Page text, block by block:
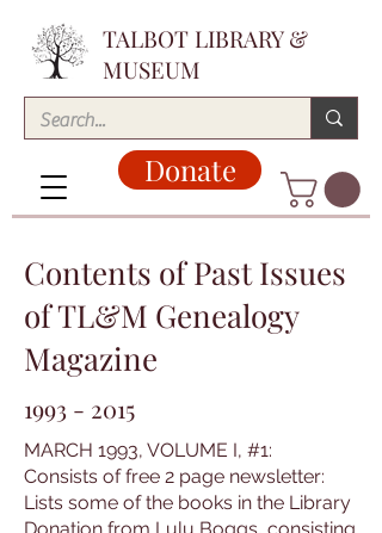
TALBOT LIBRARY &
MUSEUM
Donate
Contents of Past Issues
of TL&M Genealogy
Magazine
1993 - 2015
MARCH 1993, VOLUME I, #1:
Consists of free 2 page newsletter:
Lists some of the books in the Library